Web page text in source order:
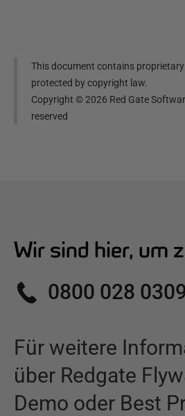
This document contains
protected by copyright law.
Copyright ©2026 Red Gate
reserved
Wir sind hier, um
0800 028
Für weitere
über Redgate
Demo oder Best